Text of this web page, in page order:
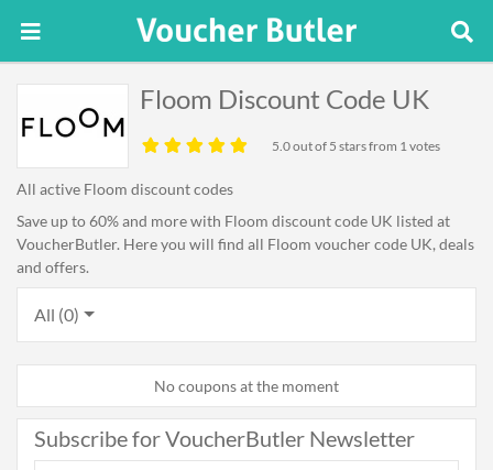
Floom Discount Code UK
5.0out of 5 stars from 1 votes
All active Floom discount codes
Save up to 60% and more with Floom discount code UK listed at
VoucherButler. Here you will find all Floom voucher code UK, deals
and offers.
All (0)
No coupons at the moment
Subscribe for VoucherButler Newsletter